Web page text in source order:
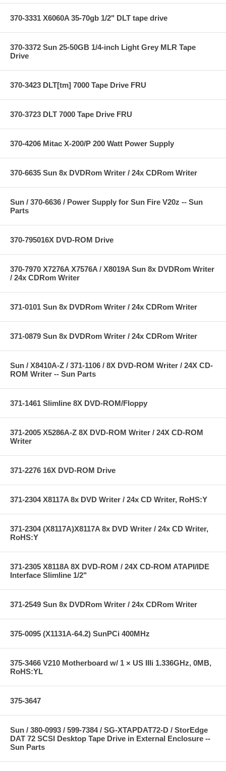
370-3331 X6060A 35-70gb 1/2" DLT tape drive
370-3372 Sun 25-50GB 1/4-inch Light Grey MLR Tape
Drive
370-3423 DLT[tm] 7000 Tape Drive FRU
370-3723 DLT 7000 Tape Drive FRU
370-4206 Mitac X-200/P 200 Watt Power Supply
370-6635 Sun 8x DVDRom Writer / 24x CDRom Writer
Sun / 370-6636 / Power Supply for Sun Fire V20z -- Sun
Parts
370-795016X DVD-ROM Drive
370-7970 X7276A X7576A / X8019A Sun 8x DVDRom Writer
/ 24x CDRom Writer
371-0101 Sun 8x DVDRom Writer / 24x CDRom Writer
371-0879 Sun 8x DVDRom Writer / 24x CDRom Writer
Sun / X8410A-Z / 371-1106 / 8X DVD-ROM Writer / 24X CD-
ROM Writer -- Sun Parts
371-1461 Slimline 8X DVD-ROM/Floppy
371-2005 X5286A-Z 8X DVD-ROM Writer / 24X CD-ROM
Writer
371-2276 16X DVD-ROM Drive
371-2304 X8117A 8x DVD Writer / 24x CD Writer, RoHS:Y
371-2304 (X8117A)X8117A 8x DVD Writer / 24x CD Writer,
RoHS:Y
371-2305 X8118A 8X DVD-ROM / 24X CD-ROM ATAPI/IDE
Interface Slimline 1/2"
371-2549 Sun 8x DVDRom Writer / 24x CDRom Writer
375-0095 (X1131A-64.2) SunPCi 400MHz
375-3466 V210 Motherboard w/ 1 × US IIIi 1.336GHz, 0MB,
RoHS:YL
375-3647
Sun / 380-0993 / 599-7384 / SG-XTAPDAT72-D / StorEdge
DAT 72 SCSI Desktop Tape Drive in External Enclosure --
Sun Parts